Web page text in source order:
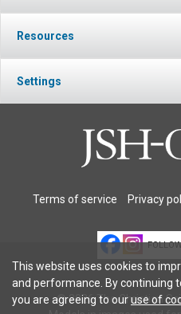
Resources
Settings
Terms of service Privacy
© 2026 The Christian
This website uses cookies to
and performance. By continuing
you are agreeing to ouruse of